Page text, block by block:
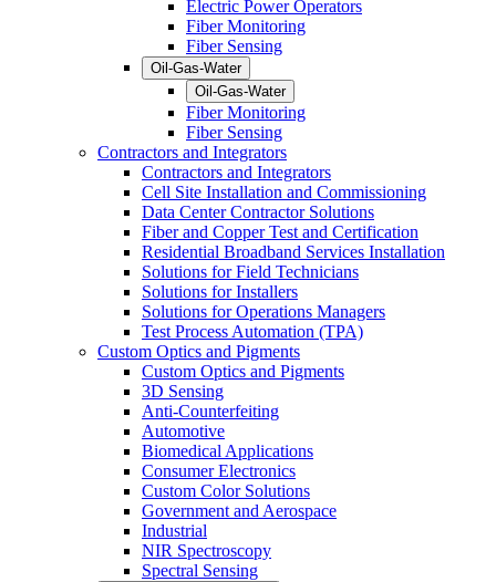
Electric Power Operators
Fiber Monitoring
Fiber Sensing
Oil-Gas-Water
Oil-Gas-Water
Fiber Monitoring
Fiber Sensing
Contractors and Integrators
Contractors and Integrators
Cell Site Installation and Commissioning
Data Center Contractor Solutions
Fiber and Copper Test and Certification
Residential Broadband Services Installation
Solutions for Field Technicians
Solutions for Installers
Solutions for Operations Managers
Test Process Automation (TPA)
Custom Optics and Pigments
Custom Optics and Pigments
3D Sensing
Anti-Counterfeiting
Automotive
Biomedical Applications
Consumer Electronics
Custom Color Solutions
Government and Aerospace
Industrial
NIR Spectroscopy
Spectral Sensing